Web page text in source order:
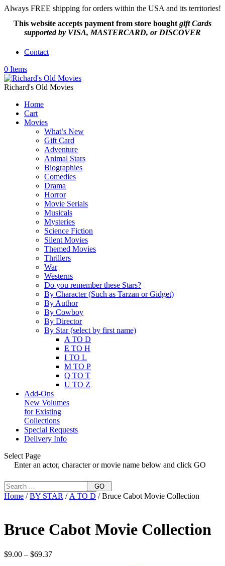
Always FREE shipping for orders within the USA and its territories!
This website accepts payment from store bought gift Cards
supported by VISA, MASTERCARD, or DISCOVER
Contact
0 Items
Richard's Old Movies
Home
Cart
Movies
What’s New
Gift Card
Adventure
Animal Stars
Biographies
Comedies
Drama
Horror
Movie Serials
Musicals
Mysteries
Science Fiction
Silent Movies
Themed Movies
Thrillers
War
Westerns
Do you remember these Stars?
By Character (Such as Tarzan or Gidget)
By Author
By Cowboy
By Director
By Star (select by first name)
A TO D
E TO H
I TO L
M TO P
Q TO T
U TO Z
Add-Ons
New Volumes
for Existing
Collections
Special Requests
Delivery Info
Select Page
Enter an actor, character or movie name below and click GO
GO
Home /BY STAR / A TO D / Bruce Cabot Movie Collection
Bruce Cabot Movie Collection
$9.00 – $69.37Price